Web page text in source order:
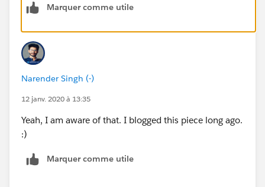
Marquer comme utile
Narender Singh (-)
12 janv. 2020 à 13:35
Yeah, I am aware of that. I blogged this piece long ago.
:)
Marquer comme utile